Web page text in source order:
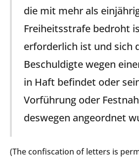
die mit mehr als
Freiheitsstrafe bedroht
erforderlich ist und sich
Beschuldigte wegen
in Haft befindet oder
Vorführung oder
deswegen angeordnet
(The confiscation of letters is